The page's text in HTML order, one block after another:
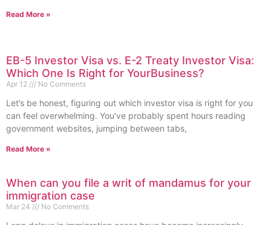
Read More »
EB-5 Investor Visa vs. E-2 Treaty Investor Visa:
Which One Is Right for YourBusiness?
Apr 12 No Comments
Let’s be honest, figuring out which investor visa is right for you
can feel overwhelming. You’ve probably spent hours reading
government websites, jumping between tabs,
Read More »
When can you file a writ of mandamus for your
immigration case
Mar 24 No Comments